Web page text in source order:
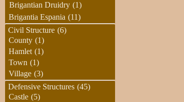
Brigantian Druidry (1)
Brigantia Espania (11)
Civil Structure (6)
County (1)
Hamlet (1)
Town (1)
Village (3)
Defensive Structures (45)
Castle (5)